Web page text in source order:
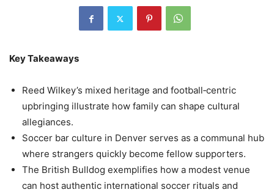
Key Takeaways
Reed Wilkey’s mixed heritage and football‑centric
upbringing illustrate how family can shape cultural
allegiances.
Soccer bar culture in Denver serves as a communal hub
where strangers quickly become fellow supporters.
The British Bulldog exemplifies how a modest venue
can host authentic international soccer rituals and